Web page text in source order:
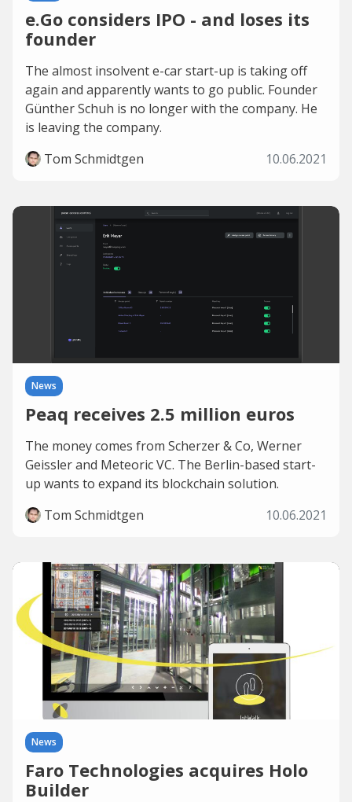
e.Go considers IPO - and loses its
founder
The almost insolvent e-car start-up is taking off
again and apparently wants to go public. Founder
Günther Schuh is no longer with the company. He
is leaving the company.
Tom Schmidtgen
10.06.2021
News
Peaq receives 2.5 million euros
The money comes from Scherzer & Co, Werner
Geissler and Meteoric VC. The Berlin-based start-
up wants to expand its blockchain solution.
Tom Schmidtgen
10.06.2021
News
Faro Technologies acquires Holo
Builder